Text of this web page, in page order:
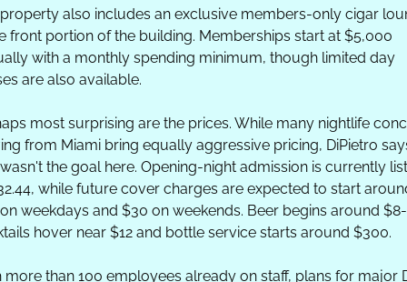
also includes an exclusive members-only cigar
front portion of the building. Memberships start at $5,000
with a monthly spending minimum, though limited day
are also available.
most surprising are the prices. While many nightlife
from Miami bring equally aggressive pricing, DiPietro
the goal here. Opening-night admission is currently
while future cover charges are expected to start
weekdays and $30 on weekends. Beer begins around
hover near $12 and bottle service starts around $300.
more than 100 employees already on staff, plans for major